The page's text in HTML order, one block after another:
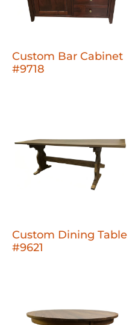
Custom Bar Cabinet
#9718
Custom Dining Table
#9621